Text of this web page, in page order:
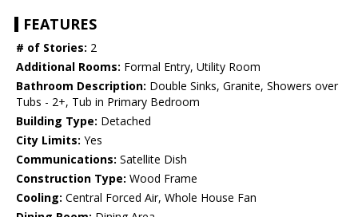
FEATURES
# of Stories: 2
Additional Rooms: Formal Entry, Utility Room
Bathroom Description: Double Sinks, Granite, Showers over
Tubs - 2+, Tub in Primary Bedroom
Building Type: Detached
City Limits: Yes
Communications: Satellite Dish
Construction Type: Wood Frame
Cooling: Central Forced Air, Whole House Fan